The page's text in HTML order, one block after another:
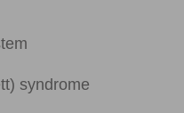
syndrome